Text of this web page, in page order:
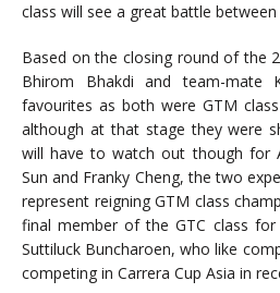
class will see a great battle
Based on the closing round of the
Bhirom Bhakdi and team-mate
favourites as both were GTM
although at that stage they were
will have to watch out though for
Sun and Franky Cheng, the two
represent reigning GTM class
final member of the GTC class for
Suttiluck Buncharoen, who like
competing in Carrera Cup Asia in